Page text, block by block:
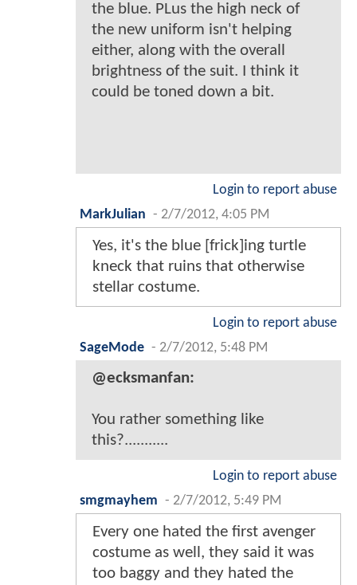
the blue. PLus the high neck of
the new uniform isn't helping
either, along with the overall
brightness of the suit. I think it
could be toned down a bit.
Login to report abuse
MarkJulian - 2/7/2012, 4:05 PM
Yes, it's the blue [frick]ing turtle
kneck that ruins that otherwise
stellar costume.
Login to report abuse
SageMode - 2/7/2012, 5:48 PM
@ecksmanfan:
You rather something like
this?...........
Login to report abuse
smgmayhem - 2/7/2012, 5:49 PM
Every one hated the first avenger
costume as well, they said it was
too baggy and they hated the